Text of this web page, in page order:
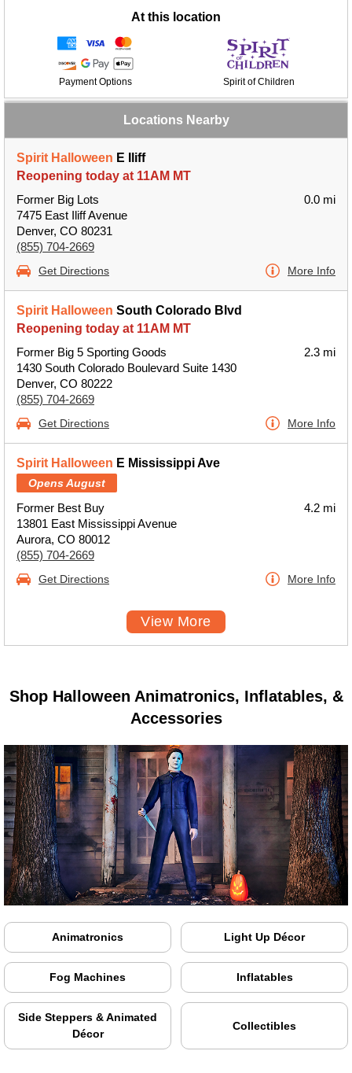
At this location
Payment Options Spirit of Children
Locations Nearby
Spirit Halloween E Iliff
Reopening today at 11AM MT
Former Big Lots
7475 East Iliff Avenue
Denver, CO 80231
(855) 704-2669
0.0 mi
Get Directions More Info
Spirit Halloween South Colorado Blvd
Reopening today at 11AM MT
Former Big 5 Sporting Goods
1430 South Colorado Boulevard Suite 1430
Denver, CO 80222
(855) 704-2669
2.3 mi
Get Directions More Info
Spirit Halloween E Mississippi Ave
Opens August
Former Best Buy
13801 East Mississippi Avenue
Aurora, CO 80012
(855) 704-2669
4.2 mi
Get Directions More Info
View More
Shop Halloween Animatronics, Inflatables, &
Accessories
Animatronics Light Up Décor
Fog Machines Inflatables
Side Steppers & Animated
Décor
Collectibles